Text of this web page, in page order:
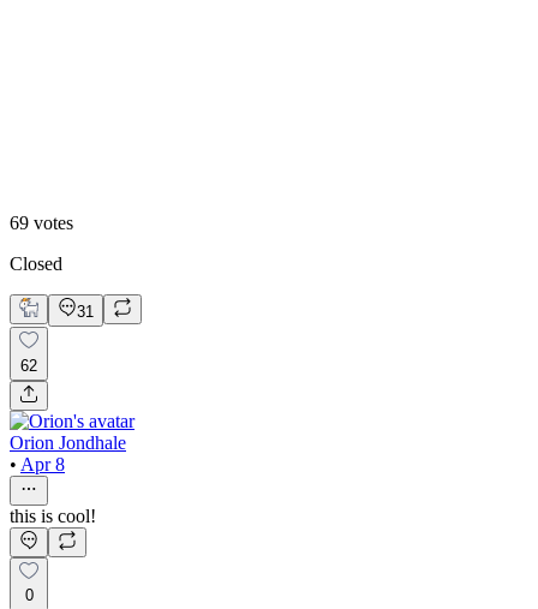
69 votes
Closed
31
62
Orion Jondhale
• Apr 8
this is cool!
0